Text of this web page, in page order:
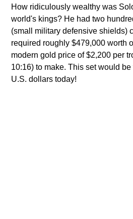
How ridiculously wealthy was
world's kings? He had two
(small military defensive shields)
required roughly $479,000 worth
modern gold price of $2,200 per
10:16) to make. This set would
U.S. dollars today!